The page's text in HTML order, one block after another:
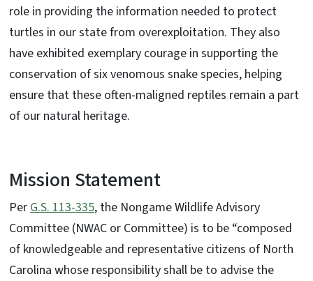
role in providing the information needed to protect
turtles in our state from overexploitation. They also
have exhibited exemplary courage in supporting the
conservation of six venomous snake species, helping
ensure that these often-maligned reptiles remain a part
of our natural heritage.
Mission Statement
Per G.S. 113-335, the Nongame Wildlife Advisory
Committee (NWAC or Committee) is to be “composed
of knowledgeable and representative citizens of North
Carolina whose responsibility shall be to advise the